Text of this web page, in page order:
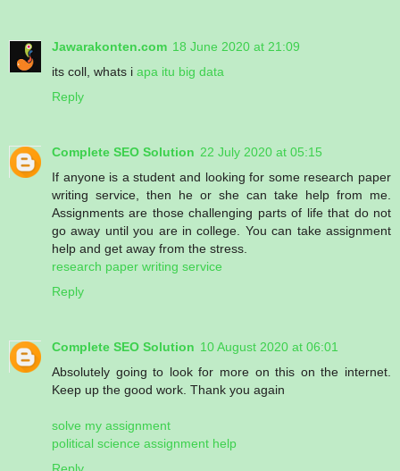
Jawarakonten.com 18 June 2020 at 21:09
its coll, whats i apa itu big data
Reply
Complete SEO Solution 22 July 2020 at 05:15
If anyone is a student and looking for some research paper
writing service, then he or she can take help from me.
Assignments are those challenging parts of life that do not
go away until you are in college. You can take assignment
help and get away from the stress.
research paper writing service
Reply
Complete SEO Solution 10 August 2020 at 06:01
Absolutely going to look for more on this on the internet.
Keep up the good work. Thank you again
solve my assignment
political science assignment help